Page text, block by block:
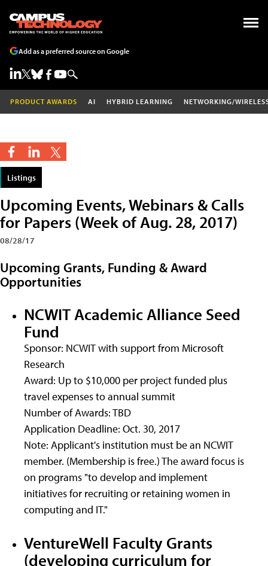
Add as a preferred source on Google
PRODUCT AWARDS AI HYBRID LEARNING NETWORKING/
Listings
Upcoming Events, Webinars & Calls
for Papers (Week of Aug. 28, 2017)
08/28/17
Upcoming Grants, Funding & Award
Opportunities
NCWIT Academic Alliance Seed
Fund
Sponsor: NCWIT with support from Microsoft
Research
Award: Up to $10,000 per project funded plus
travel expenses to annual summit
Number of Awards: TBD
Application Deadline: Oct. 30, 2017
Note: Applicant's institution must be an NCWIT
member. (Membership is free.) The award focus is
on programs "to develop and implement
initiatives for recruiting or retaining women in
computing and IT."
VentureWell Faculty Grants
(developing curriculum for